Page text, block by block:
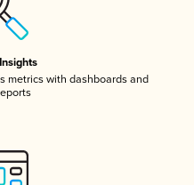
metrics with dashboards and